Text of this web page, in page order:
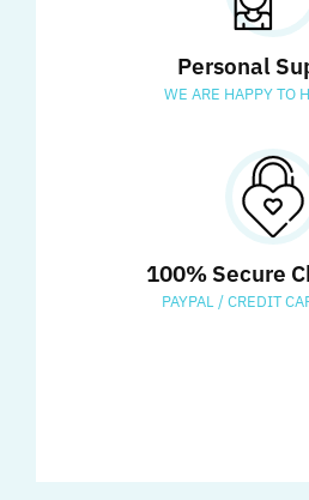
Personal
WE ARE HAPPY TO
100% Secure
PAYPAL / CREDIT